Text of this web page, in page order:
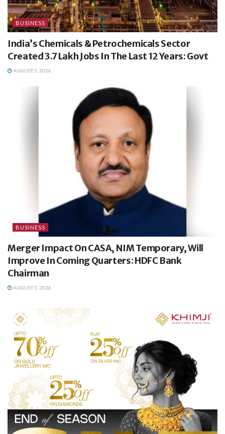
BUSINESS
India’s Chemicals & Petrochemicals Sector
Created 3.7 Lakh Jobs In The Last 12 Years: Govt
AUGUST 5, 2026
BUSINESS
Merger Impact On CASA, NIM Temporary, Will
Improve In Coming Quarters: HDFC Bank
Chairman
AUGUST 5, 2026